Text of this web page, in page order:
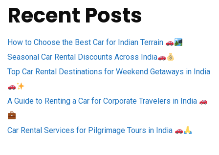
Recent Posts
How to Choose the Best Car for Indian Terrain
Seasonal Car Rental Discounts Across India
Top Car Rental Destinations for Weekend Getaways in India
A Guide to Renting a Car for Corporate Travelers in India
Car Rental Services for Pilgrimage Tours in India